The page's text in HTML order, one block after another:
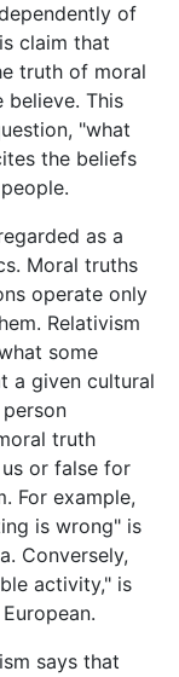
of
claim that
truth of moral
believe. This
"what
the beliefs
as a
Moral truths
operate only
Relativism
some
a given cultural
truth
or false for
For example,
is wrong" is
Conversely,
activity," is
says that